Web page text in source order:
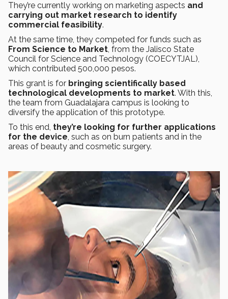
They’re currently working on marketing aspects and
carrying out market research to identify
commercial feasibility.
At the same time, they competed for funds such as
From Science to Market, from the Jalisco State
Council for Science and Technology (COECYTJAL),
which contributed 500,000 pesos.
This grant is for bringing scientifically based
technological developments to market. With this,
the team from Guadalajara campus is looking to
diversify the application of this prototype.
To this end, they’re looking for further applications
for the device, such as on burn patients and in the
areas of beauty and cosmetic surgery.